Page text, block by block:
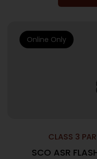
CLASS 3
SCO ASR
Online Only